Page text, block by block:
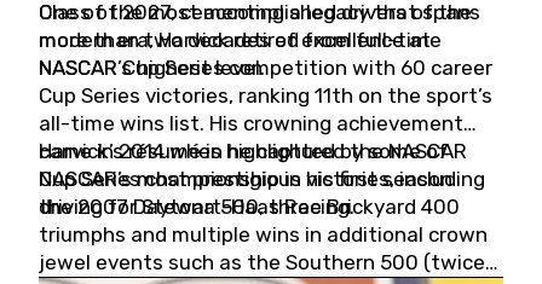
Class of 2027, cementing a legacy that spans
more than two decades of excellence at
NASCAR’s highest level.
One of the most accomplished drivers of the
modern era, Harvick retired from full-time
NASCAR Cup Series competition with 60 career
Cup Series victories, ranking 11th on the sport’s
all-time wins list. His crowning achievement
came in 2014 when he captured the NASCAR
Cup Series championship in his first season
driving for Stewart-Haas Racing.
Harvick’s résumé is highlighted by some of
NASCAR’s most prestigious victories, including
the 2007 Daytona 500, three Brickyard 400
triumphs and multiple wins in additional crown
jewel events such as the Southern 500 (twice)